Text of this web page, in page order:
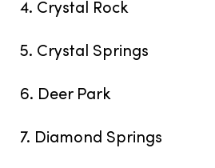
4. Crystal Rock
5. Crystal Springs
6. Deer Park
7. Diamond Springs